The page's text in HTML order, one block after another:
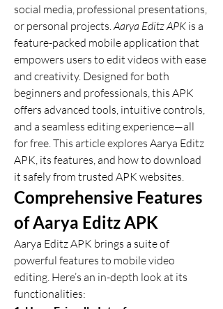
social media, professional presentations,
or personal projects. Aarya Editz APK is a
feature-packed mobile application that
empowers users to edit videos with ease
and creativity. Designed for both
beginners and professionals, this APK
offers advanced tools, intuitive controls,
and a seamless editing experience—all
for free. This article explores Aarya Editz
APK, its features, and how to download
it safely from trusted APK websites.
Comprehensive Features
of Aarya Editz APK
Aarya Editz APK brings a suite of
powerful features to mobile video
editing. Here’s an in-depth look at its
functionalities: